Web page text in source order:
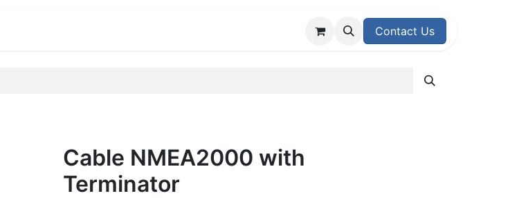
Contact Us
Cable NMEA2000 with
Terminator